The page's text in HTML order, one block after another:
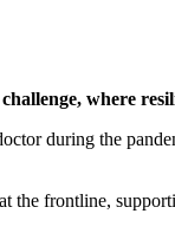
where
during the
the frontline,